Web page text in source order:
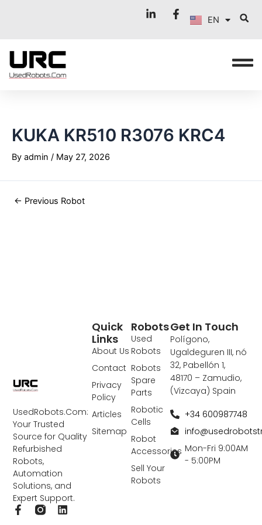
EN
IT
KUKA KR510 R3076 KRC4
By admin / May 27, 2026
← Previous Robot
UsedRobots.Com:
Your Trusted
Source for Quality
Refurbished
Robots,
Automation
Solutions, and
Expert Support.
F
L
Robots
Used
Robots
Robots
Spare
Parts
Robotic
Cells
Robot
Accessories
Sell Your
Robots
Quick
Links
About Us
Contact
Privacy
Policy
Articles
Sitemap
Get In Touch
Polígono,
Ugaldeguren III, nó
32, Pabellón 1,
48170 – Zamudio,
(Vizcaya) Spain
+34 600987748
Mon-Fri 9:00AM
- 5:00PM